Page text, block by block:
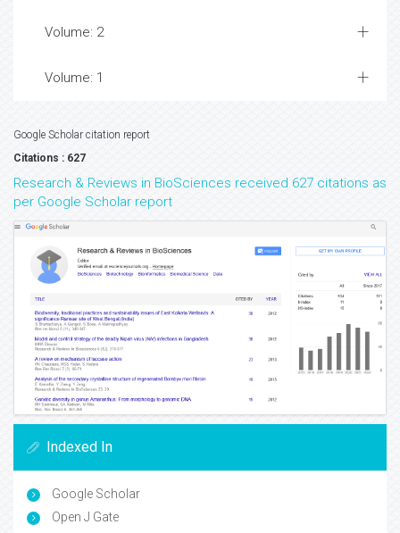
Volume: 2
Volume: 1
Google Scholar citation report
Citations : 627
Research & Reviews in BioSciences received 627 citations as
per Google Scholar report
Indexed In
Google Scholar
Open J Gate